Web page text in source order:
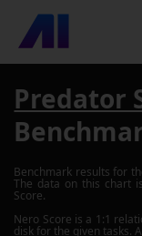
Predator
Benchmark results for
The data on this chart
Score.
Nero Score is a 1:1
disk for the given tasks.